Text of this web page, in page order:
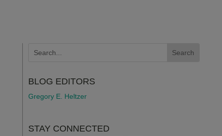
BLOG EDITORS
Gregory E. Heltzer
STAY CONNECTED